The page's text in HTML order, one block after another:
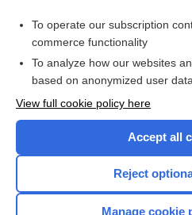
I’m already a
Browse
To operate our subscription
commerce functionality
To analyze how our websites
based on anonymized user data
View full cookie policy here
Accept all
Reject
Manage cookie